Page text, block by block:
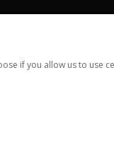
if you allow us to use
REGISTER